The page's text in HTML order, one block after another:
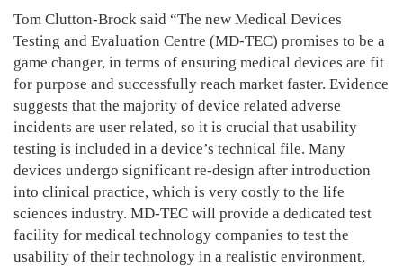
Tom Clutton-Brock said “The new Medical Devices
Testing and Evaluation Centre (MD-TEC) promises to be a
game changer, in terms of ensuring medical devices are fit
for purpose and successfully reach market faster. Evidence
suggests that the majority of device related adverse
incidents are user related, so it is crucial that usability
testing is included in a device’s technical file. Many
devices undergo significant re-design after introduction
into clinical practice, which is very costly to the life
sciences industry. MD-TEC will provide a dedicated test
facility for medical technology companies to test the
usability of their technology in a realistic environment,